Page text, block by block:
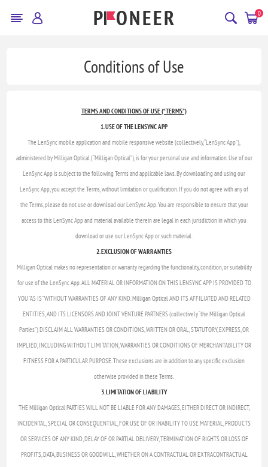
0
Conditions of Use
TERMS AND CONDITIONS OF USE (“TERMS”)
1. USE OF THE LENSYNC APP
The LenSync mobile application and mobile responsive website (collectively, “LenSync App”),
administered by Milligan Optical (“Milligan Optical”), is for your personal use and information. Use of our
LenSync App is subject to the following Terms and applicable laws. By downloading and using our
LenSync App, you accept the Terms, without limitation or qualification. If you do not agree with any of
the Terms, please do not use or download our LenSync App. You are responsible to ensure that your
access to this LenSync App and material available therein are legal in each jurisdiction in which you
download or use our LenSync App or such material.
2. EXCLUSION OF WARRANTIES
Milligan Optical makes no representation or warranty regarding the functionality, condition, or suitability
for use of the LenSync App. ALL MATERIAL OR INFORMATION ON THIS LENSYNC APP IS PROVIDED TO
YOU "AS IS" WITHOUT WARRANTIES OF ANY KIND. Milligan Optical AND ITS AFFILIATED AND RELATED
ENTITIES, AND ITS LICENSORS AND JOINT VENTURE PARTNERS (collectively “the Milligan Optical
Parties”) DISCLAIM ALL WARRANTIES OR CONDITIONS, WRITTEN OR ORAL, STATUTORY, EXPRESS, OR
IMPLIED, INCLUDING WITHOUT LIMITATION, WARRANTIES OR CONDITIONS OF MERCHANTABILITY OR
FITNESS FOR A PARTICULAR PURPOSE. These exclusions are in addition to any specific exclusion
otherwise provided in these Terms.
3. LIMITATION OF LIABILITY
THE Milligan Optical PARTIES WILL NOT BE LIABLE FOR ANY DAMAGES, EITHER DIRECT OR INDIRECT,
INCIDENTAL, SPECIAL OR CONSEQUENTIAL, FOR USE OF OR INABILITY TO USE MATERIAL, PRODUCTS
OR SERVICES OF ANY KIND, DELAY OF OR PARTIAL DELIVERY, TERMINATION OF RIGHTS OR LOSS OF
PROFITS, DATA, BUSINESS OR GOODWILL, WHETHER ON A CONTRACTUAL OR EXTRACONTRACTUAL